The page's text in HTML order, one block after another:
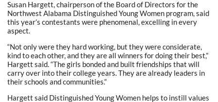
Susan Hargett, chairperson of the Board of Directors for the
Northwest Alabama Distinguished Young Women program, said
this year’s contestants were phenomenal, excelling in every
aspect.
“Not only were they hard working, but they were considerate,
kind to each other, and they are all winners for doing their best,”
Hargett said. “The girls bonded and built friendships that will
carry over into their college years. They are already leaders in
their schools and communities.”
Hargett said Distinguished Young Women helps to instill values